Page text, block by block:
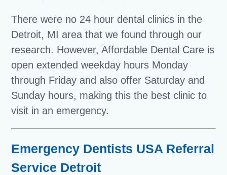
There were no 24 hour dental clinics in the
Detroit, MI area that we found through our
research. However, Affordable Dental Care is
open extended weekday hours Monday
through Friday and also offer Saturday and
Sunday hours, making this the best clinic to
visit in an emergency.
Emergency Dentists USA Referral
Service Detroit